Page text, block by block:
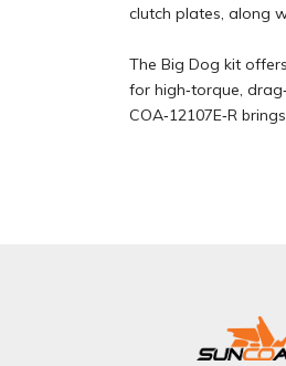
clutch plates, along
The Big Dog kit
for high‑torque,
COA‑12107E‑R